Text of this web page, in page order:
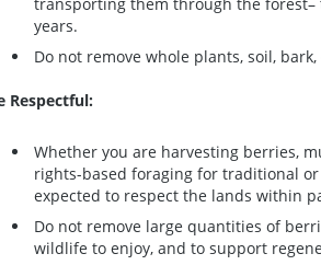
years.
Do not remove whole plants, soil,
Respectful:
Whether you are harvesting berries,
rights-based foraging for traditional
expected to respect the lands within
Do not remove large quantities of
wildlife to enjoy, and to support